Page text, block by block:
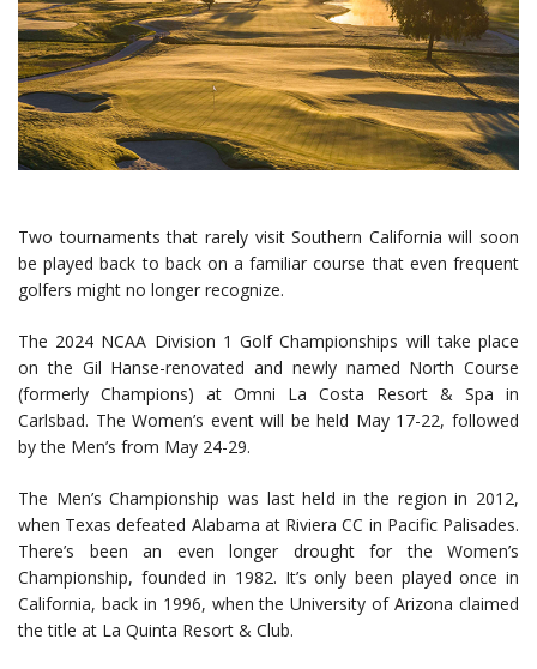
Two tournaments that rarely visit Southern California will soon
be played back to back on a familiar course that even frequent
golfers might no longer recognize.
The 2024 NCAA Division 1 Golf Championships will take place
on the Gil Hanse-renovated and newly named North Course
(formerly Champions) at Omni La Costa Resort & Spa in
Carlsbad. The Women’s event will be held May 17-22, followed
by the Men’s from May 24-29.
The Men’s Championship was last held in the region in 2012,
when Texas defeated Alabama at Riviera CC in Pacific Palisades.
There’s been an even longer drought for the Women’s
Championship, founded in 1982. It’s only been played once in
California, back in 1996, when the University of Arizona claimed
the title at La Quinta Resort & Club.